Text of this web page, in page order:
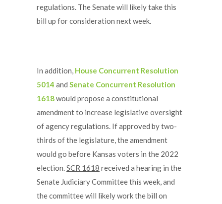
regulations. The Senate will likely take this
bill up for consideration next week.
In addition, House Concurrent Resolution
5014 and Senate Concurrent Resolution
1618would propose a constitutional
amendment to increase legislative oversight
of agency regulations. If approved by two-
thirds of the legislature, the amendment
would go before Kansas voters in the 2022
election.SCR 1618 received a hearing in the
Senate Judiciary Committee this week, and
the committee will likely work the bill on